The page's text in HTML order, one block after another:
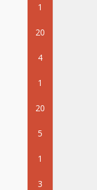
1
20
4
1
20
5
1
3